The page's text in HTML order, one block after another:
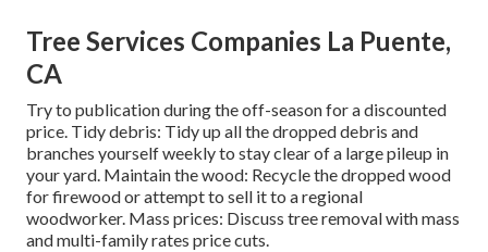
Tree Services Companies La Puente,
CA
Try to publication during the off-season for a discounted
price. Tidy debris: Tidy up all the dropped debris and
branches yourself weekly to stay clear of a large pileup in
your yard. Maintain the wood: Recycle the dropped wood
for firewood or attempt to sell it to a regional
woodworker. Mass prices: Discuss tree removalwith mass
and multi-family rates price cuts.